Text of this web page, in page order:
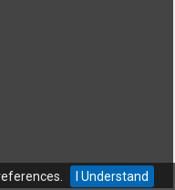
I Understand